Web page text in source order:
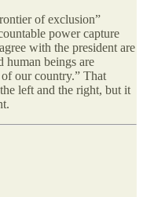
of exclusion”
power capture
with the president are
human beings are
our country.” That
left and the right, but it